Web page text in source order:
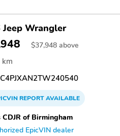
Jeep Wrangler
$37,948 above
km
REPORTAVAILABLE
CDJR of Birmingham
EpicVIN dealer